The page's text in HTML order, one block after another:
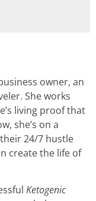
owner, an
She works
living proof that
she’s on a
24/7 hustle
create the life of
Ketogenic